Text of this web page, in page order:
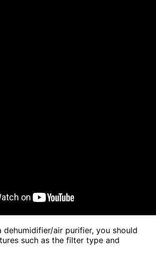
dehumidifier/air purifier, you should
such as the filter type and